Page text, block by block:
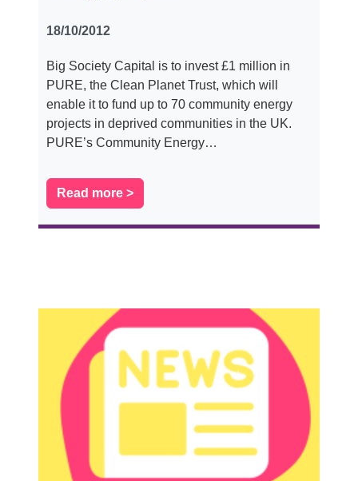
18/10/2012
Big Society Capital is to invest £1 million in
PURE, the Clean Planet Trust, which will
enable it to fund up to 70 community energy
projects in deprived communities in the UK.
PURE’s Community Energy…
Read more >